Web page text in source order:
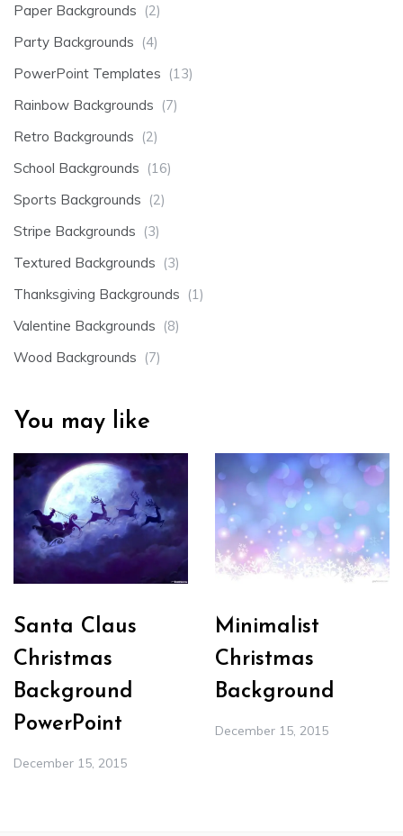
Paper Backgrounds (2)
Party Backgrounds (4)
PowerPoint Templates (13)
Rainbow Backgrounds (7)
Retro Backgrounds (2)
School Backgrounds (16)
Sports Backgrounds (2)
Stripe Backgrounds (3)
Textured Backgrounds (3)
Thanksgiving Backgrounds (1)
Valentine Backgrounds (8)
Wood Backgrounds (7)
You may like
Santa Claus
Christmas
Background
PowerPoint
December 15, 2015
Minimalist
Christmas
Background
December 15, 2015